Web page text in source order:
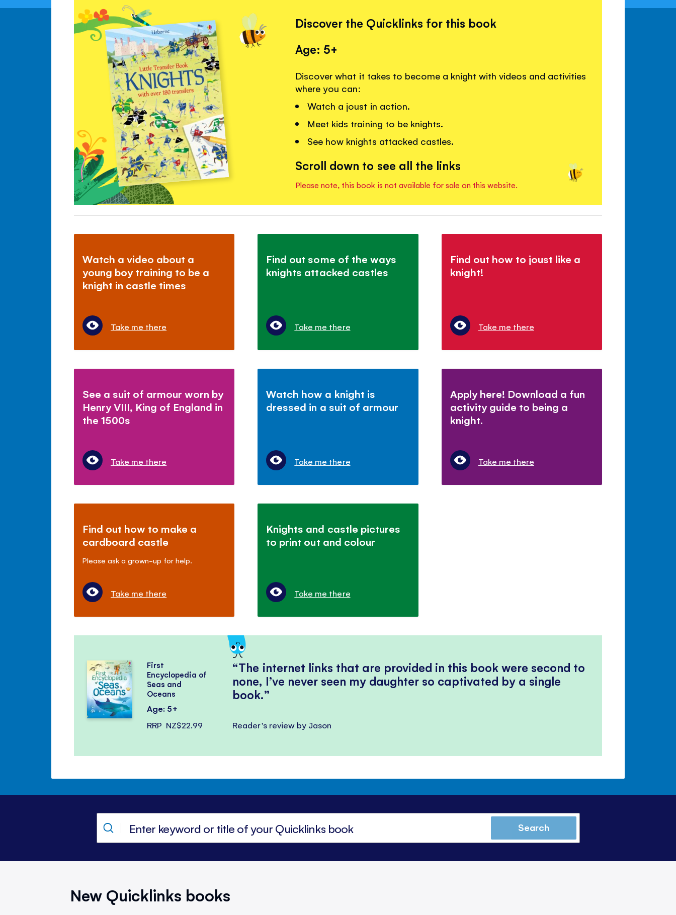
Discover the Quicklinks for this book
Age: 5+
Discover what it takes to become a knight with videos and activities
where you can:
Watch a joust in action.
Meet kids training to be knights.
See how knights attacked castles.
Scroll down to see all the links
Please note, this book is not available for sale on this website.
Watch a video about a
young boy training to be a
knight in castle times
Take me there
Find out some of the ways
knights attacked castles
Take me there
Find out how to joust like a
knight!
Take me there
See a suit of armour worn by
Henry VIII, King of England in
the 1500s
Take me there
Watch how a knight is
dressed in a suit of armour
Take me there
Apply here! Download a fun
activity guide to being a
knight.
Take me there
Find out how to make a
cardboard castle
Please ask a grown-up for help.
Take me there
Knights and castle pictures
to print out and colour
Take me there
The internet links that are provided in this book were second to
none, I’ve never seen my daughter so captivated by a single
book.
Reader's review by Jason
First
Encyclopedia of
Seas and
Oceans
Age: 5+
RRP NZ$22.99
Search
New Quicklinks books